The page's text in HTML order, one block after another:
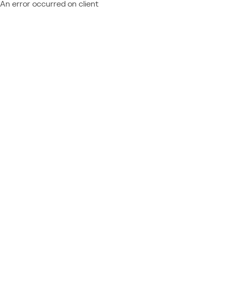
An error occurred on client